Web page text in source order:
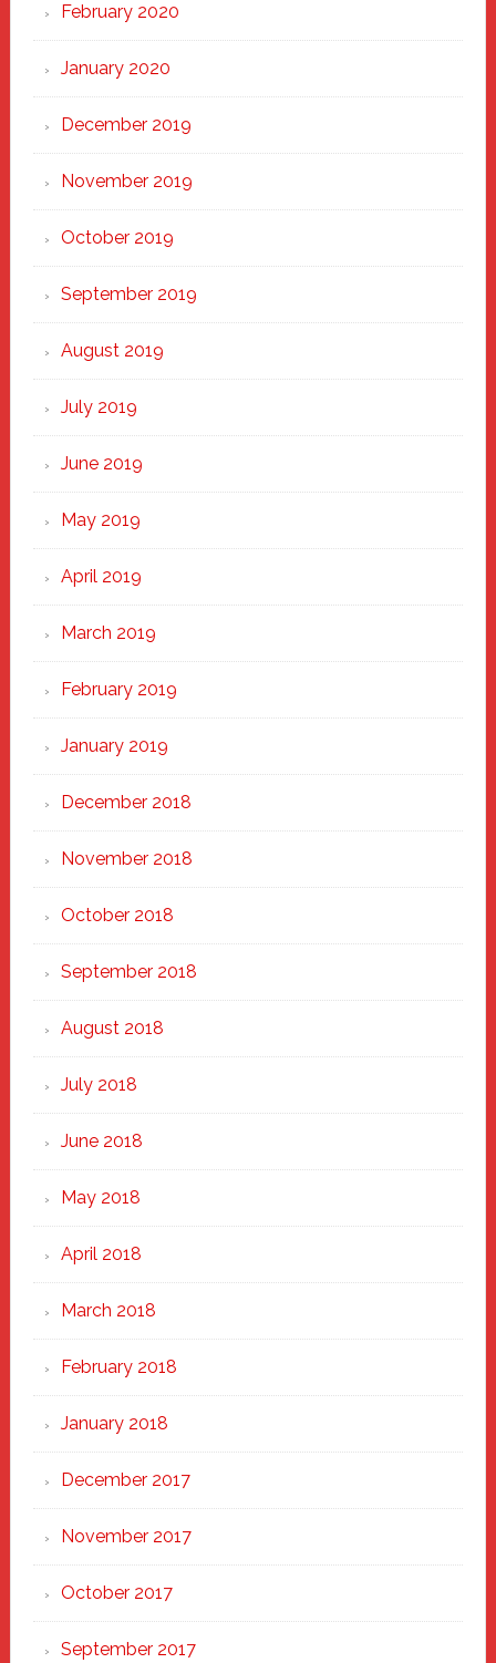
February 2020
January 2020
December 2019
November 2019
October 2019
September 2019
August 2019
July 2019
June 2019
May 2019
April 2019
March 2019
February 2019
January 2019
December 2018
November 2018
October 2018
September 2018
August 2018
July 2018
June 2018
May 2018
April 2018
March 2018
February 2018
January 2018
December 2017
November 2017
October 2017
September 2017